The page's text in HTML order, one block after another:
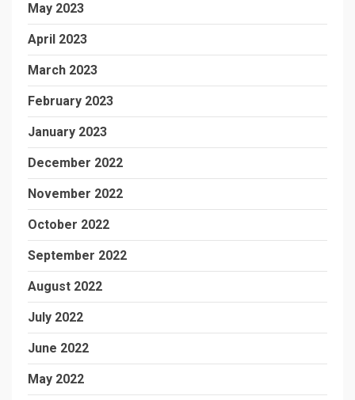
May 2023
April 2023
March 2023
February 2023
January 2023
December 2022
November 2022
October 2022
September 2022
August 2022
July 2022
June 2022
May 2022